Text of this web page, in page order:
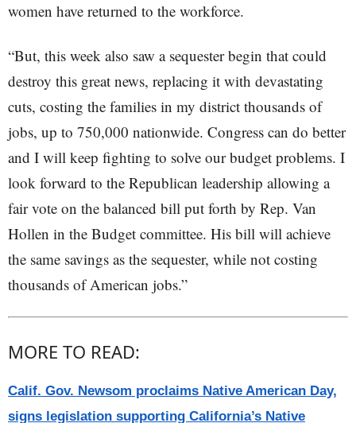
women have returned to the workforce.
“But, this week also saw a sequester begin that could
destroy this great news, replacing it with devastating
cuts, costing the families in my district thousands of
jobs, up to 750,000 nationwide. Congress can do better
and I will keep fighting to solve our budget problems. I
look forward to the Republican leadership allowing a
fair vote on the balanced bill put forth by Rep. Van
Hollen in the Budget committee. His bill will achieve
the same savings as the sequester, while not costing
thousands of American jobs.”
MORE TO READ:
Calif. Gov. Newsom proclaims Native American Day,
signs legislation supporting California’s Native